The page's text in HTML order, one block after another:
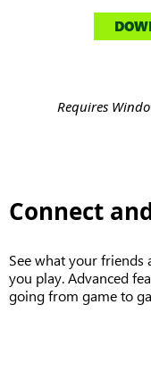
Requires
Connect
See what your
you play. Advanced
going from game to